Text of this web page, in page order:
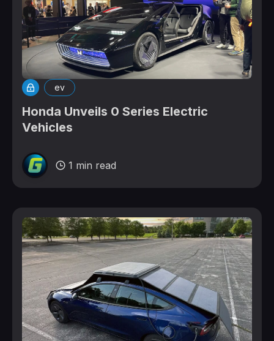
ev
Honda Unveils 0 Series Electric
Vehicles
1 min read